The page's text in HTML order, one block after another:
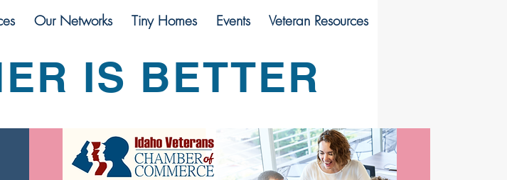
Our Networks Tiny Homes Events Veteran Resources
IS BETTER